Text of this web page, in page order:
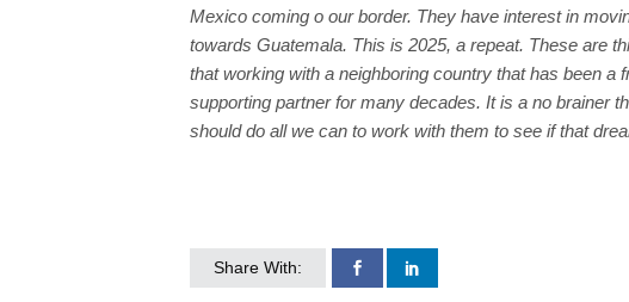
Mexico coming o our border. They have interest in
towards Guatemala. This is 2025, a repeat. These are
that working with a neighboring country that has been a
supporting partner for many decades. It is a no brainer
should do all we can to work with them to see if that
Share With: